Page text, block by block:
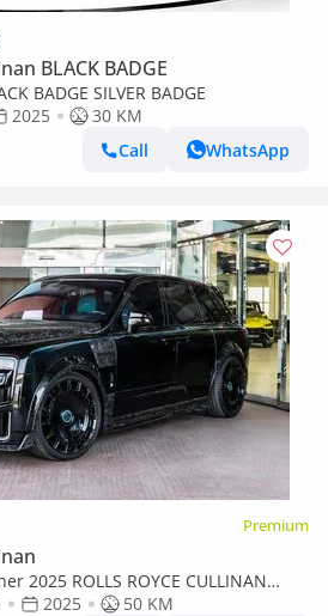
BLACK BADGE
BADGE SILVER BADGE
2025
30 KM
Call
WhatsApp
Premium
CULLINAN
15,000KM
2025
50 KM